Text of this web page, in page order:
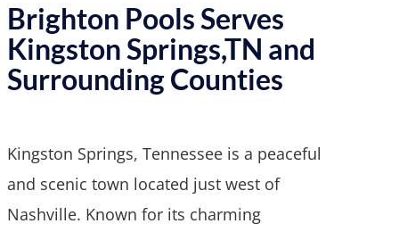
Brighton Pools Serves
Kingston Springs,TN and
Surrounding Counties
Kingston Springs, Tennessee is a peaceful
and scenic town located just west of
Nashville. Known for its charming